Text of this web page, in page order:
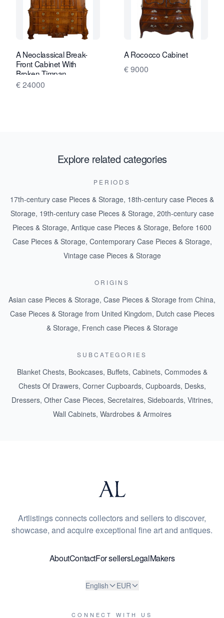
A Neoclassical Break-
Front Cabinet With
Broken Timpan
€ 24000
A Rococco Cabinet
€ 9000
Explore related categories
PERIODS
17th-century case Pieces & Storage, 18th-century case Pieces &
Storage, 19th-century case Pieces & Storage, 20th-century case
Pieces & Storage, Antique case Pieces & Storage, Before 1600
Case Pieces & Storage, Contemporary Case Pieces & Storage,
Vintage case Pieces & Storage
ORIGINS
Asian case Pieces & Storage, Case Pieces & Storage from China,
Case Pieces & Storage from United Kingdom, Dutch case Pieces
& Storage, French case Pieces & Storage
SUBCATEGORIES
Blanket Chests, Bookcases, Buffets, Cabinets, Commodes &
Chests Of Drawers, Corner Cupboards, Cupboards, Desks,
Dressers, Other Case Pieces, Secretaires, Sideboards, Vitrines,
Wall Cabinets, Wardrobes & Armoires
Artlistings connects collectors and sellers to discover,
showcase, and acquire exceptional fine art and antiques.
AboutContactFor sellersLegalMakers
English EUR
CONNECT WITH US